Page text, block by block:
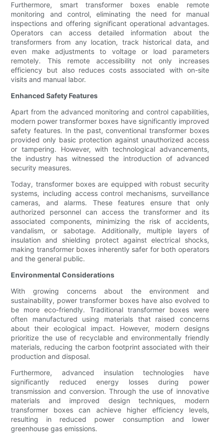
Furthermore, smart transformer boxes enable remote
monitoring and control, eliminating the need for manual
inspections and offering significant operational advantages.
Operators can access detailed information about the
transformers from any location, track historical data, and
even make adjustments to voltage or load parameters
remotely. This remote accessibility not only increases
efficiency but also reduces costs associated with on-site
visits and manual labor.
Enhanced Safety Features
Apart from the advanced monitoring and control capabilities,
modern power transformer boxes have significantly improved
safety features. In the past, conventional transformer boxes
provided only basic protection against unauthorized access
or tampering. However, with technological advancements,
the industry has witnessed the introduction of advanced
security measures.
Today, transformer boxes are equipped with robust security
systems, including access control mechanisms, surveillance
cameras, and alarms. These features ensure that only
authorized personnel can access the transformer and its
associated components, minimizing the risk of accidents,
vandalism, or sabotage. Additionally, multiple layers of
insulation and shielding protect against electrical shocks,
making transformer boxes inherently safer for both operators
and the general public.
Environmental Considerations
With growing concerns about the environment and
sustainability, power transformer boxes have also evolved to
be more eco-friendly. Traditional transformer boxes were
often manufactured using materials that raised concerns
about their ecological impact. However, modern designs
prioritize the use of recyclable and environmentally friendly
materials, reducing the carbon footprint associated with their
production and disposal.
Furthermore, advanced insulation technologies have
significantly reduced energy losses during power
transmission and conversion. Through the use of innovative
materials and improved design techniques, modern
transformer boxes can achieve higher efficiency levels,
resulting in reduced power consumption and lower
greenhouse gas emissions.